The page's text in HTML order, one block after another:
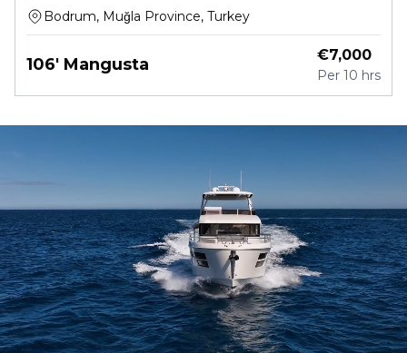
Bodrum, Muğla Province, Turkey
106' Mangusta €7,000
Per 10 hrs